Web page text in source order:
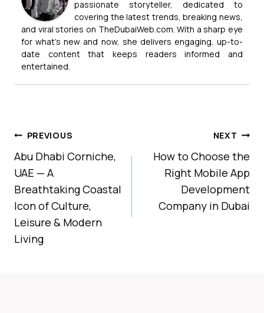
passionate storyteller, dedicated to
covering the latest trends, breaking news,
and viral stories on TheDubaiWeb.com. With a sharp eye
for what’s new and now, she delivers engaging, up-to-
date content that keeps readers informed and
entertained.
Post
Navigation
PREVIOUS
Abu Dhabi Corniche,
UAE — A
Breathtaking Coastal
Icon of Culture,
Leisure & Modern
Living
NEXT
How to Choose the
Right Mobile App
Development
Company in Dubai